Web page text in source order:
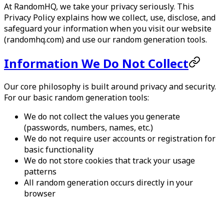
At RandomHQ, we take your privacy seriously. This
Privacy Policy explains how we collect, use, disclose, and
safeguard your information when you visit our website
(randomhq.com) and use our random generation tools.
Information We Do Not Collect
Our core philosophy is built around privacy and security.
For our basic random generation tools:
We do not collect the values you generate
(passwords, numbers, names, etc.)
We do not require user accounts or registration for
basic functionality
We do not store cookies that track your usage
patterns
All random generation occurs directly in your
browser